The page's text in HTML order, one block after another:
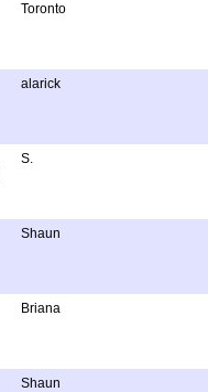
Toronto
alarick
S.
Shaun
Briana
Shaun